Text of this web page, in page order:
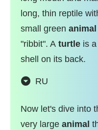
long, thin reptile
small green animal
"ribbit". A turtle is
shell on its back.
RU
Now let's dive into
very large animal